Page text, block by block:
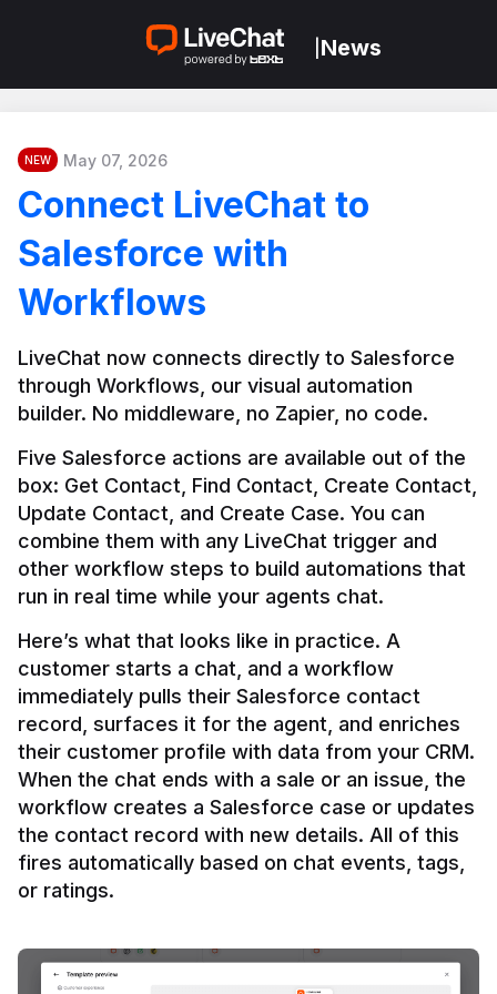
News
NEW May 07, 2026
Connect LiveChat to
Salesforce with
Workflows
LiveChat now connects directly to Salesforce
through Workflows, our visual automation
builder. No middleware, no Zapier, no code.
Five Salesforce actions are available out of the
box: Get Contact, Find Contact, Create Contact,
Update Contact, and Create Case. You can
combine them with any LiveChat trigger and
other workflow steps to build automations that
Here’s what that looks like in practice. A
customer starts a chat, and a workflow
immediately pulls their Salesforce contact
record, surfaces it for the agent, and enriches
their customer profile with data from your CRM.
When the chat ends with a sale or an issue, the
workflow creates a Salesforce case or updates
the contact record with new details. All of this
fires automatically based on chat events, tags,
or ratings.